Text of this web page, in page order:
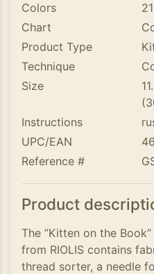
Colors
21
Chart
Product Type
Technique
Size
Instructions
UPC/EAN
Reference #
Product
The ”Kitten on the
from RIOLIS contains
thread sorter, a needle